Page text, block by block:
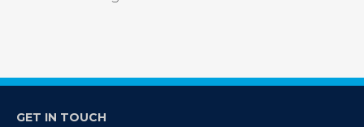
GET IN TOUCH